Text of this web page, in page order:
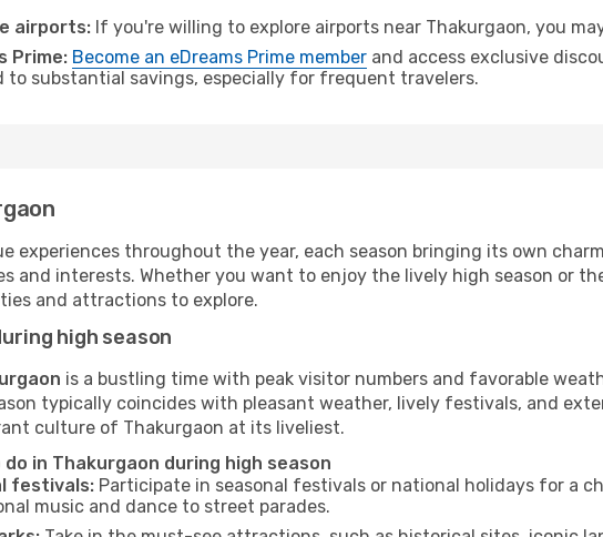
airports: If you're willing to explore airports near Thakurgaon, you
Prime: Become an eDreams Prime member and access exclusive
to substantial savings, especially for frequent travelers.
experiences throughout the year, each season bringing its own
and interests. Whether you want to enjoy the lively high season or
and attractions to explore.
high season
is a bustling time with peak visitor numbers and favorable
typically coincides with pleasant weather, lively festivals, and
culture of Thakurgaon at its liveliest.
in Thakurgaon during high season
festivals: Participate in seasonal festivals or national holidays for a
music and dance to street parades.